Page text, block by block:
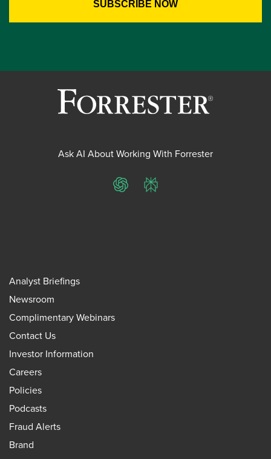
Ask AI About Working With Forrester
ChatGPTPerplexity
Analyst Briefings
Newsroom
Complimentary Webinars
Contact Us
Investor Information
Careers
Policies
Podcasts
Fraud Alerts
Brand